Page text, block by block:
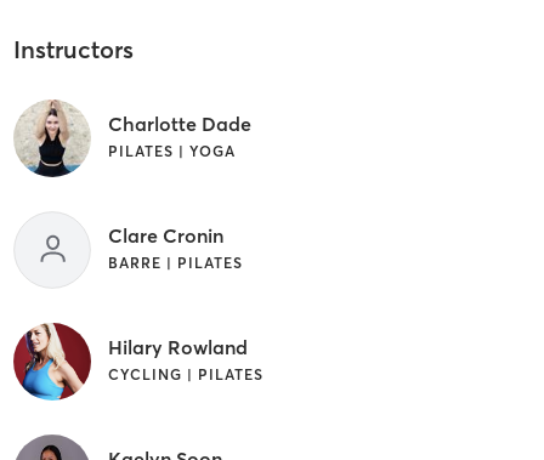
Instructors
Charlotte Dade
PILATES | YOGA
Clare Cronin
BARRE | PILATES
Hilary Rowland
CYCLING | PILATES